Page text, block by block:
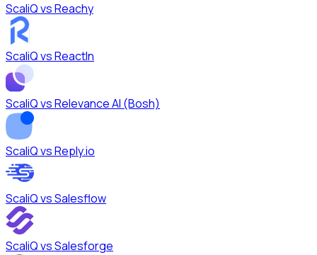
ScaliQ vsReachy
ScaliQ vsReactIn
ScaliQ vsRelevance AI (Bosh)
ScaliQ vsReply.io
ScaliQ vsSalesflow
ScaliQ vsSalesforge